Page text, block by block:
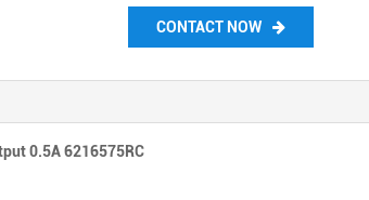
CONTACT NOW
0.5A 6216575RC